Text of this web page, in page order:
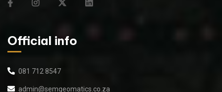
Official info
081 712 8547
admin@semgeomatics.co.za